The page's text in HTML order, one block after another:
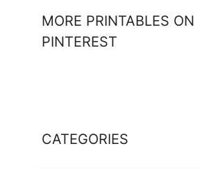
MORE PRINTABLES ON
PINTEREST
CATEGORIES